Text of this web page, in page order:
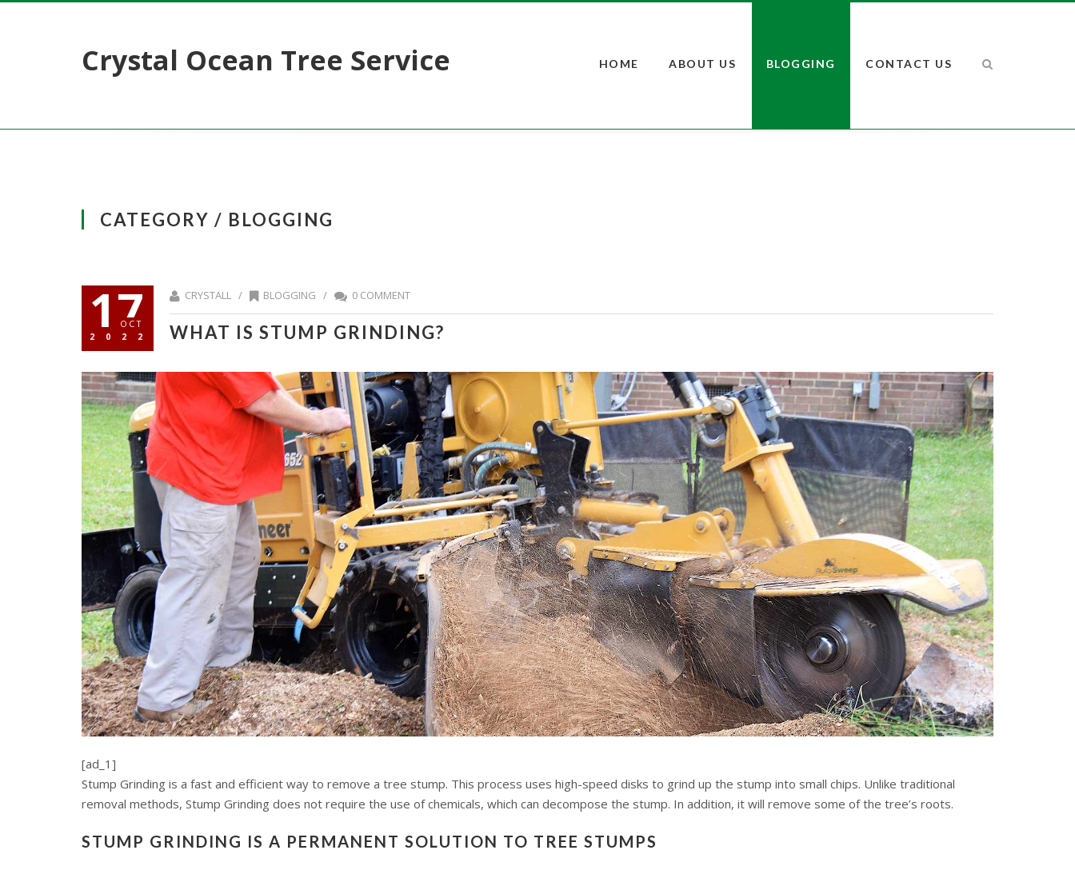
Crystal Ocean Tree Service HOME ABOUT US BLOGGING CONTACT US
CATEGORY / BLOGGING
17
OCT
2022
CRYSTALL / BLOGGING / 0 COMMENT
WHAT IS STUMP GRINDING?
[ad_1]
Stump Grinding is a fast and efficient way to remove a tree stump. This process uses high-speed disks to grind up the stump into small chips. Unlike traditional
removal methods, Stump Grinding does not require the use of chemicals, which can decompose the stump. In addition, it will remove some of the tree’s roots.
STUMP GRINDING IS A PERMANENT SOLUTION TO TREE STUMPS